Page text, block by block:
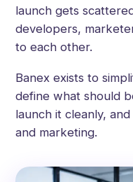
launch gets
developers,
to each other.
Banex exists to
define what should
launch it cleanly,
and marketing.